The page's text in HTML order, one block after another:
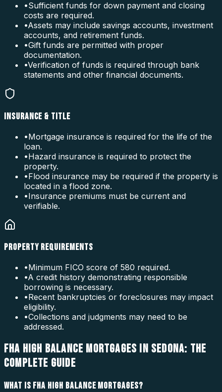
•Sufficient funds for down payment and closing
costs are required.
•Assets may include savings accounts, investment
accounts, and retirement funds.
•Gift funds are permitted with proper
documentation.
•Verification of funds is required through bank
statements and other financial documents.
INSURANCE & TITLE
•Mortgage insurance is required for the life of the
loan.
•Hazard insurance is required to protect the
property.
•Flood insurance may be required if the property is
located in a flood zone.
•Insurance premiums must be current and
verifiable.
PROPERTY REQUIREMENTS
•Minimum FICO score of 580 required.
•A credit history demonstrating responsible
borrowing is necessary.
•Recent bankruptcies or foreclosures may impact
eligibility.
•Collections and judgments may need to be
addressed.
FHA HIGH BALANCE MORTGAGES IN SEDONA: THE
COMPLETE GUIDE
WHAT IS FHA HIGH BALANCE MORTGAGES?